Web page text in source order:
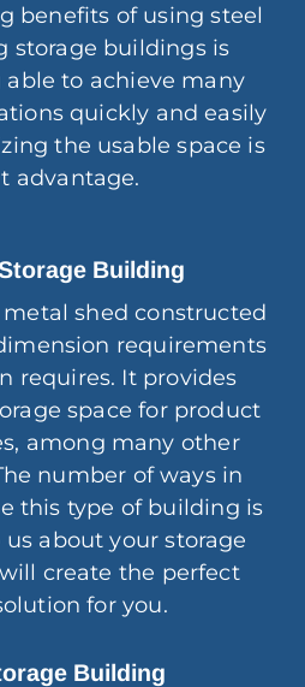
benefits of using steel
storage buildings is
to achieve many
quickly and easily
the usable space is
advantage.
Building
shed constructed
requirements
requires. It provides
space for product
among many other
number of ways in
this type of building is
about your storage
create the perfect
for you.
Building